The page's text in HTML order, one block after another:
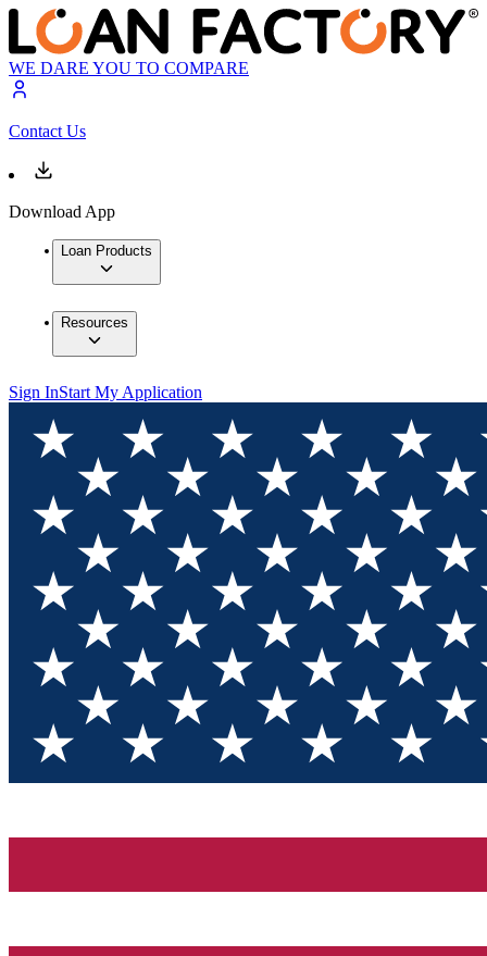
WE DARE YOU TO COMPARE
Contact Us
Download App
Loan Products
Resources
Sign InStart My Application